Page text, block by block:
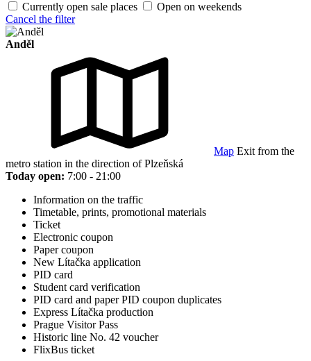
Currently open sale places
Open on weekends
Cancel the filter
Anděl
Map Exit from the
metro station in the direction of Plzeňská
Today open: 7:00 - 21:00
Information on the traffic
Timetable, prints, promotional materials
Ticket
Electronic coupon
Paper coupon
New Lítačka application
PID card
Student card verification
PID card and paper PID coupon duplicates
Express Lítačka production
Prague Visitor Pass
Historic line No. 42 voucher
FlixBus ticket